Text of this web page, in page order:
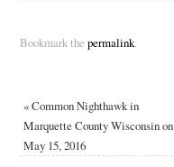
Bookmark the permalink.
«Common Nighthawk in
Marquette County Wisconsin on
May 15, 2016